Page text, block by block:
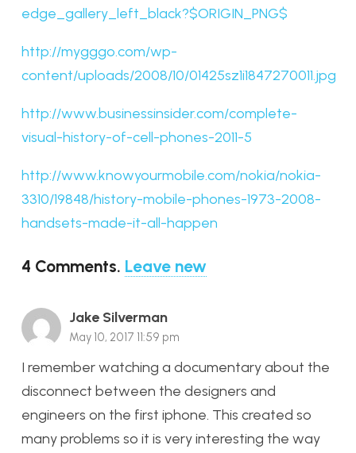
edge_gallery_left_black?$ORIGIN_PNG$
http://mygggo.com/wp-
content/uploads/2008/10/01425sz1i1847270011.jpg
http://www.businessinsider.com/complete-
visual-history-of-cell-phones-2011-5
http://www.knowyourmobile.com/nokia/nokia-
3310/19848/history-mobile-phones-1973-2008-
handsets-made-it-all-happen
4 Comments. Leave new
Jake Silverman
May 10, 2017 11:59 pm
I remember watching a documentary about the
disconnect between the designers and
engineers on the first iphone. This created so
many problems so it is very interesting the way